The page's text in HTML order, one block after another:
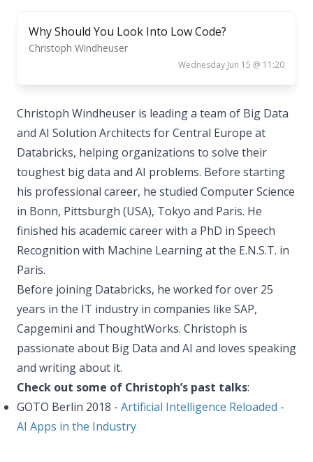
Why Should You Look Into Low Code?
Christoph Windheuser
Wednesday Jun 15 @ 11:20
Christoph Windheuser is leading a team of Big Data
and AI Solution Architects for Central Europe at
Databricks, helping organizations to solve their
toughest big data and AI problems. Before starting
his professional career, he studied Computer Science
in Bonn, Pittsburgh (USA), Tokyo and Paris. He
finished his academic career with a PhD in Speech
Recognition with Machine Learning at the E.N.S.T. in
Paris.
Before joining Databricks, he worked for over 25
years in the IT industry in companies like SAP,
Capgemini and ThoughtWorks. Christoph is
passionate about Big Data and AI and loves speaking
and writing about it.
Check out some of Christoph’s past talks:
GOTO Berlin 2018 - Artificial Intelligence Reloaded -
AI Apps in the Industry